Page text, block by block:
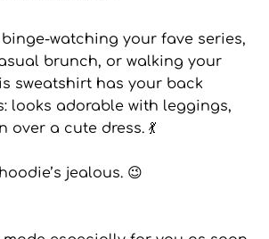
watching your fave series,
brunch, or walking your
sweatshirt has your back
looks adorable with leggings,
over a cute dress. 💃
jealous. 😉